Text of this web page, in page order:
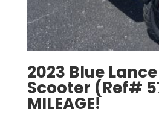
2023 Blue
Scooter (Ref#
MILEAGE!